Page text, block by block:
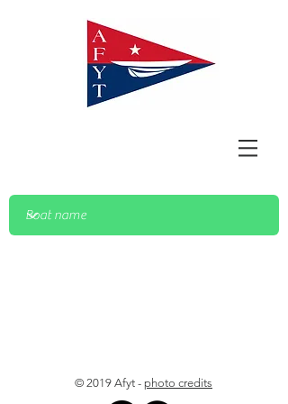
© 2019 Afyt - photo credits